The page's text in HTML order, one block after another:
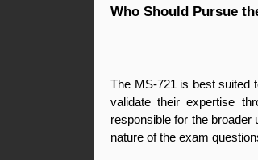
Who Should Pursue
The MS-721 is best suited
validate their expertise
responsible for the broader
nature of the exam